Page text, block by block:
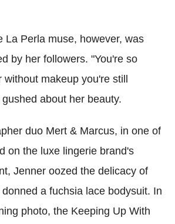
La Perla muse, however, was
by her followers. "You're so
without makeup you're still
about her beauty.
duo Mert & Marcus, in one of
on the luxe lingerie brand's
Jenner oozed the delicacy of
a fuchsia lace bodysuit. In
photo, the Keeping Up With